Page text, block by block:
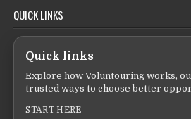
QUICK LINKS
Quick links
Explore how Voluntouring works,
trusted ways to choose better
START HERE